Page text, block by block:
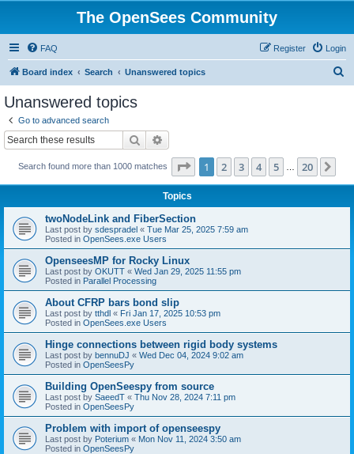
The OpenSees Community
FAQ Login
Register
Board index Search Unanswered topics
Unanswered topics
Go to advanced search
Search
Search found more than 1000 matches Page 1of 20
1 2 3 4 5 20
Topics
twoNodeLink and FiberSection
Last post by sdespradel « Tue Mar 25, 2025 7:59 am
Posted in OpenSees.exe Users
OpenseesMP for Rocky Linux
Last post by OKUTT « Wed Jan 29, 2025 11:55 pm
Posted in Parallel Processing
About CFRP bars bond slip
Last post by tthdl « Fri Jan 17, 2025 10:53 pm
Posted in OpenSees.exe Users
Hinge connections between rigid body systems
Last post by bennuDJ « Wed Dec 04, 2024 9:02 am
Posted in OpenSeesPy
Building OpenSeespy from source
Last post by SaeedT « Thu Nov 28, 2024 7:11 pm
Posted in OpenSeesPy
Problem with import of openseespy
Last post by Poterium « Mon Nov 11, 2024 3:50 am
Posted in OpenSeesPy